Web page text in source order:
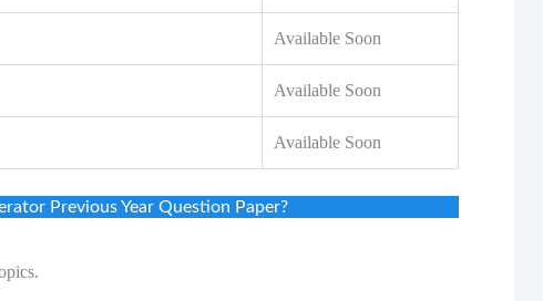
Available Soon
Available Soon
Available Soon
Previous Year Question Paper?